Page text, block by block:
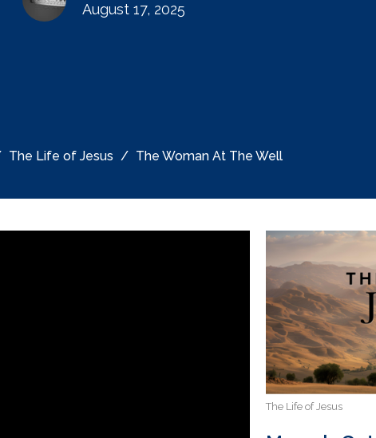
August 17, 2025
The Life of Jesus The Woman At The Well
The Life of Jesus